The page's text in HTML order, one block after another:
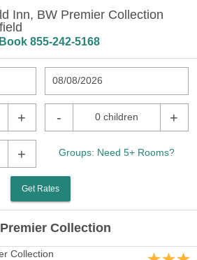
Inn, BW Premier Collection
855-242-5168
08/08/2026
+ - 0 children +
+ Groups: Need 5+ Rooms?
Get Rates
Collection